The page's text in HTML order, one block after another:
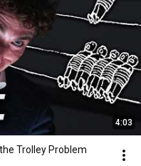
4:03
Trolley Problem